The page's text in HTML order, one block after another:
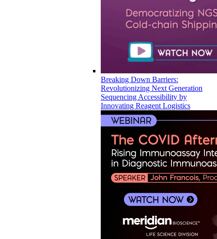
Breaking Down Barriers:
Revolutionizing Next Generation
Sequencing Accessibility by
Innovating Reagent Logistics